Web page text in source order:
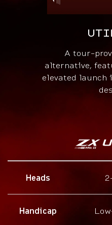
A tour-
alternative,
elevated launch
Heads
Handicap